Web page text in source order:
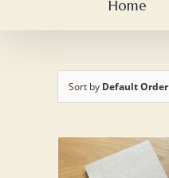
Home
Sort by Default Order